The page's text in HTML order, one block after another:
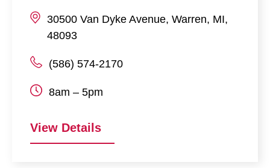
30500 Van Dyke Avenue, Warren, MI,
48093
(586) 574-2170
8am – 5pm
View Details